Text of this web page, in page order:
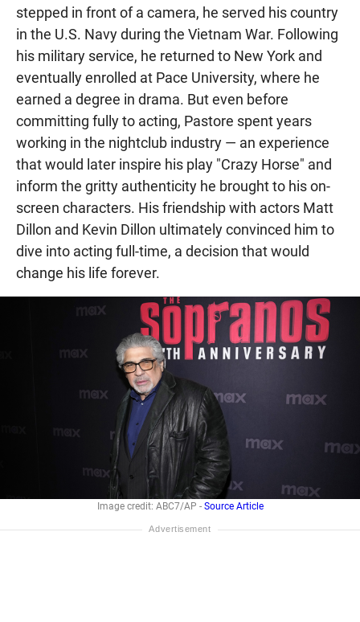
stepped in front of a camera, he served his country
in the U.S. Navy during the Vietnam War. Following
his military service, he returned to New York and
eventually enrolled at Pace University, where he
earned a degree in drama. But even before
committing fully to acting, Pastore spent years
working in the nightclub industry — an experience
that would later inspire his play "Crazy Horse" and
inform the gritty authenticity he brought to his on-
screen characters. His friendship with actors Matt
Dillon and Kevin Dillon ultimately convinced him to
dive into acting full-time, a decision that would
change his life forever.
Image credit: ABC7/AP - Source Article